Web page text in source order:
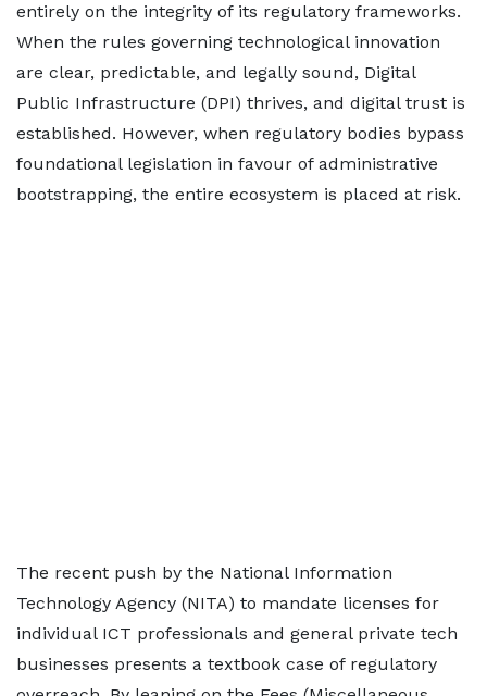
entirely on the integrity of its regulatory frameworks.
When the rules governing technological innovation
are clear, predictable, and legally sound, Digital
Public Infrastructure (DPI) thrives, and digital trust is
established. However, when regulatory bodies bypass
foundational legislation in favour of administrative
bootstrapping, the entire ecosystem is placed at risk.
The recent push by the National Information
Technology Agency (NITA) to mandate licenses for
individual ICT professionals and general private tech
businesses presents a textbook case of regulatory